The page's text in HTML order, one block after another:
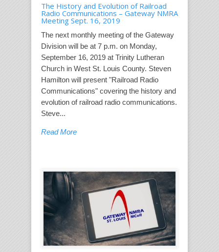
The History and Evolution of Railroad
Radio Communications – Gateway NMRA
Meeting Sept. 16, 2019
The next monthly meeting of the Gateway
Division will be at 7 p.m. on Monday,
September 16, 2019 at Trinity Lutheran
Church in West St. Louis County. Steven
Hamilton will present "Railroad Radio
Communications" covering the history and
evolution of railroad radio communications.
Steve...
Read More